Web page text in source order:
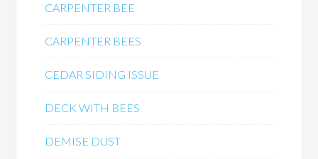
CARPENTER BEE
CARPENTER BEES
CEDAR SIDING ISSUE
DECK WITH BEES
DEMISE DUST